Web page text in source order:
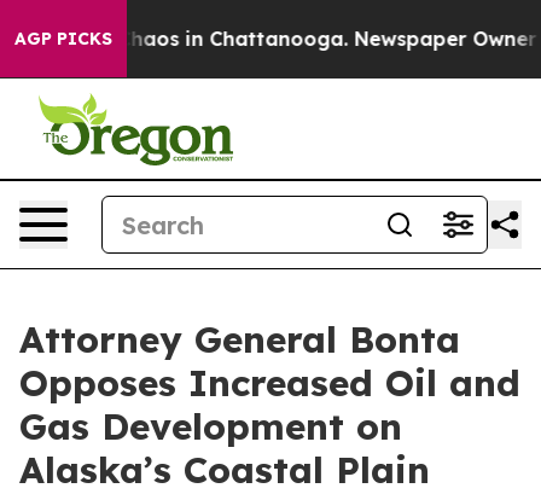
AGP PICKSChaos in Chattanooga. Newspaper Owner
Attorney General Bonta
Opposes Increased Oil and
Gas Development on
Alaska’s Coastal Plain